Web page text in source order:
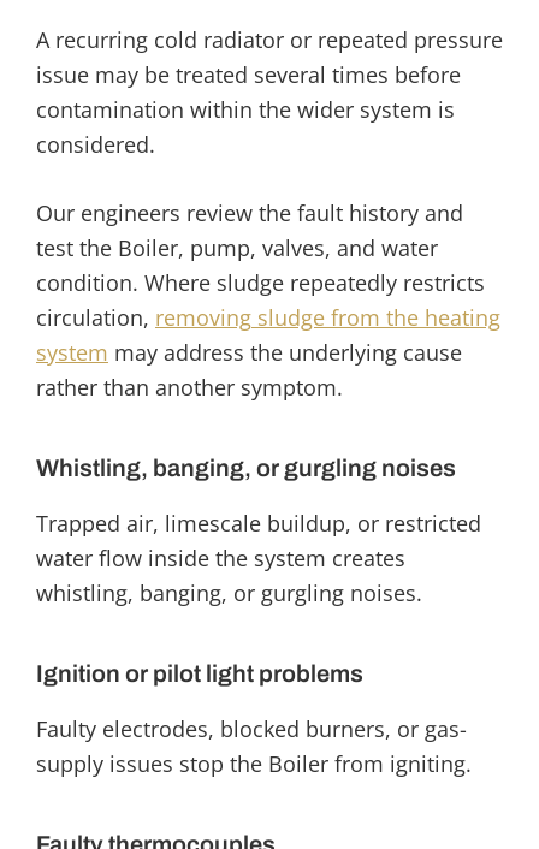
A recurring cold radiator or repeated pressure
issue may be treated several times before
contamination within the wider system is
considered.
Our engineers review the fault history and
test the Boiler, pump, valves, and water
condition. Where sludge repeatedly restricts
circulation, removing sludge from the heating
system may address the underlying cause
rather than another symptom.
Whistling, banging, or gurgling noises
Trapped air, limescale buildup, or restricted
water flow inside the system creates
whistling, banging, or gurgling noises.
Ignition or pilot light problems
Faulty electrodes, blocked burners, or gas-
supply issues stop the Boiler from igniting.